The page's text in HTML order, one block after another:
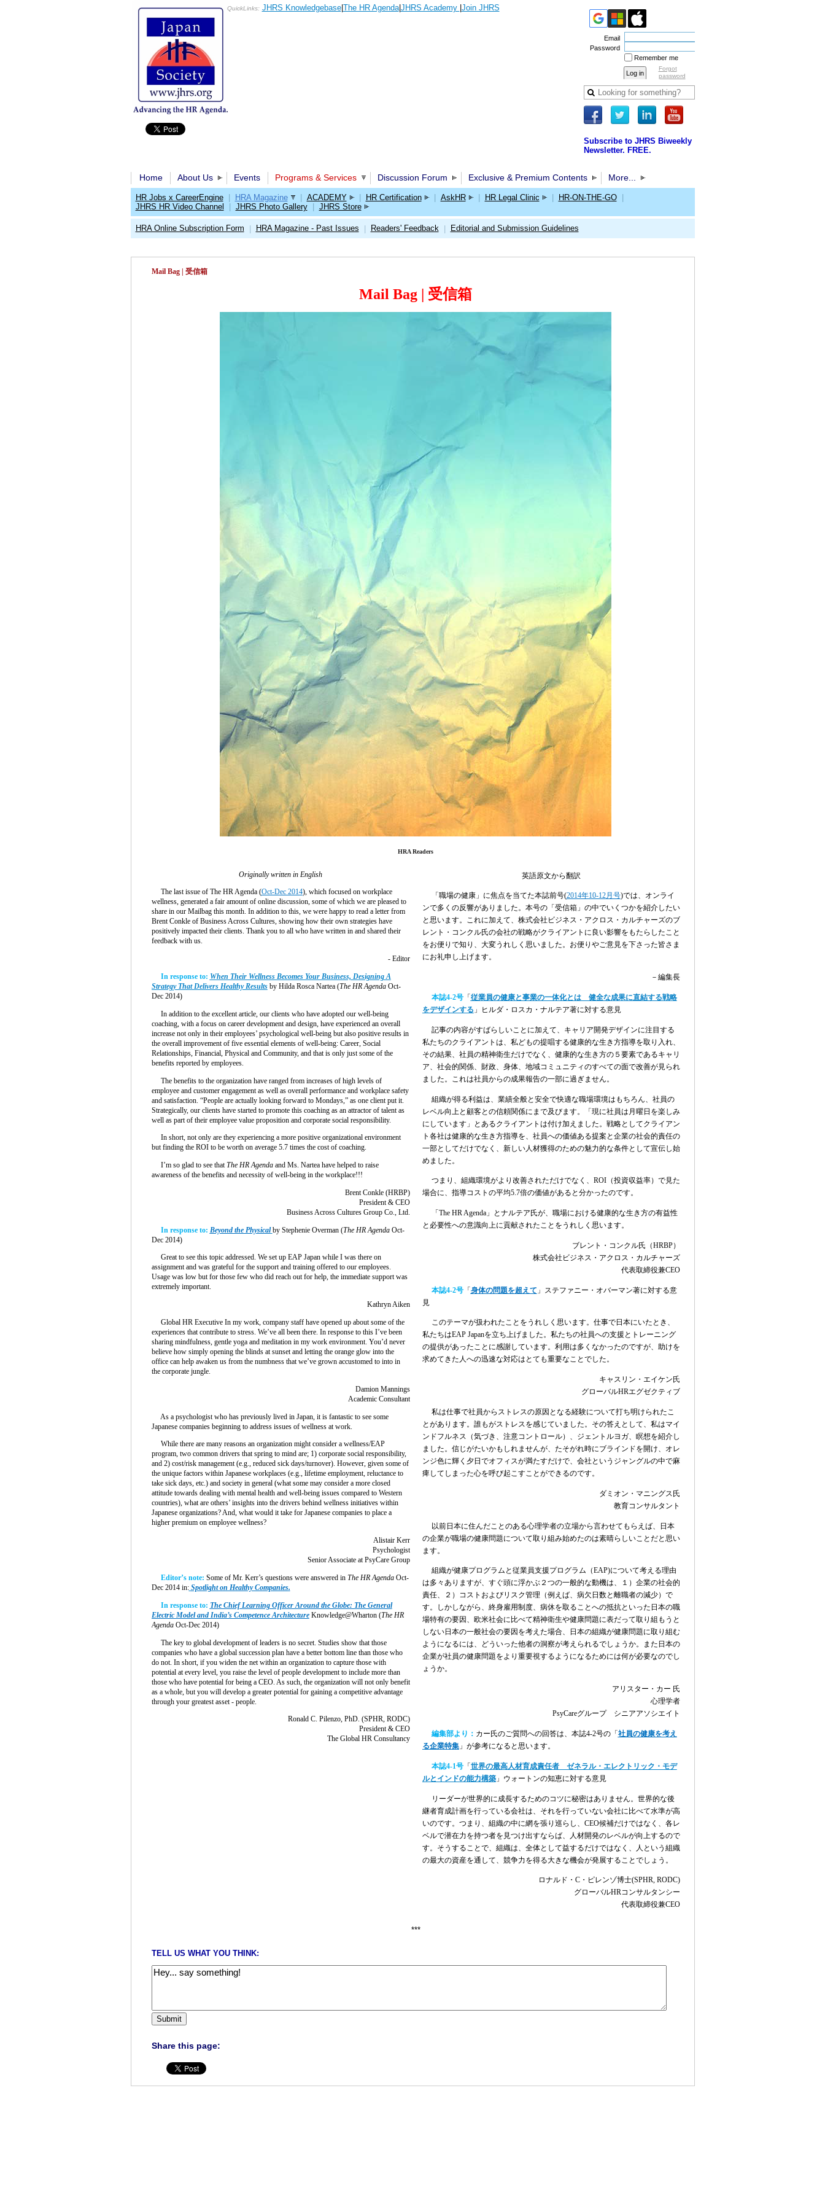
QuickLinks: JHRS Knowledgebase| The HR Agenda|JHRS Academy Join JHRS
Email
Password
Remember me
Forgot
password
Subscribe to JHRS Biweekly
Newsletter. FREE.
Home About Us Events Programs & Services Discussion Forum Exclusive & Premium Contents More...
HR Jobs x CareerEngine HRA Magazine ACADEMY HR Certification AskHR HR Legal Clinic HR-ON-THE-GO
JHRS HR Video Channel
JHRS Photo Gallery JHRS Store
HRA Online Subscription Form HRA Magazine - Past Issues Readers' Feedback Editorial and Submission Guidelines
Mail Bag | 受信箱
Mail Bag | 受信箱
HRA Readers
Originally written in English
The last issue of The HR Agenda (Oct-Dec 2014), which focused on workplace
wellness, generated a fair amount of online discussion, some of which we are pleased to
share in our Mailbag this month. In addition to this, we were happy to read a letter from
Brent Conkle of Business Across Cultures, showing how their own strategies have
positively impacted their clients. Thank you to all who have written in and shared their
feedback with us.
- Editor
In response to: When Their Wellness Becomes Your Business, Designing A
Strategy That Delivers Healthy Resultsby Hilda Rosca Nartea (The HR AgendaOct-
Dec 2014)
In addition to the excellent article, our clients who have adopted our well-being
coaching, with a focus on career development and design, have experienced an overall
increase not only in their employees’ psychological well-being but also positive results in
the overall improvement of five essential elements of well-being: Career, Social
Relationships, Financial, Physical and Community, and that is only just some of the
benefits reported by employees.
The benefits to the organization have ranged from increases of high levels of
employee and customer engagement as well as overall performance and workplace safety
and satisfaction. “People are actually looking forward to Mondays,” as one client put it.
Strategically, our clients have started to promote this coaching as an attractor of talent as
well as part of their employee value proposition and corporate social responsibility.
In short, not only are they experiencing a more positive organizational environment
but finding the ROI to be worth on average 5.7 times the cost of coaching.
I’m so glad to see thatThe HR Agendaand Ms. Nartea have helped to raise
awareness of the benefits and necessity of well-being in the workplace!!!
Brent Conkle (HRBP)
President & CEO
Business Across Cultures Group Co., Ltd.
In response to: Beyond the Physical by Stephenie Overman (The HR AgendaOct-
Dec 2014)
Great to see this topic addressed. We set up EAP Japan while I was there on
assignment and was grateful for the support and training offered to our employees.
Usage was low but for those few who did reach out for help, the immediate support was
extremely important.
Kathryn Aiken
Global HR Executive In my work, company staff have opened up about some of the
experiences that contribute to stress. We’ve all been there. In response to this I’ve been
sharing mindfulness, gentle yoga and meditation in my work environment. You’d never
believe how simply opening the blinds at sunset and letting the orange glow into the
office can help awaken us from the numbness that we’ve grown accustomed to into in
the corporate jungle.
Damion Mannings
Academic Consultant
As a psychologist who has previously lived in Japan, it is fantastic to see some
Japanese companies beginning to address issues of wellness at work.
While there are many reasons an organization might consider a wellness/EAP
program, two common drivers that spring to mind are; 1) corporate social responsibility,
and 2) cost/risk management (e.g., reduced sick days/turnover). However, given some of
the unique factors within Japanese workplaces (e.g., lifetime employment, reluctance to
take sick days, etc.) and society in general (what some may consider a more closed
attitude towards dealing with mental health and well-being issues compared to Western
countries), what are others’ insights into the drivers behind wellness initiatives within
Japanese organizations? And, what would it take for Japanese companies to place a
higher premium on employee wellness?
Alistair Kerr
Psychologist
Senior Associate at PsyCare Group
Editor’s note: Some of Mr. Kerr’s questions were answered in The HR AgendaOct-
Dec 2014 in: Spotlight on Healthy Companies.
In response to: The Chief Learning Officer Around the Globe: The General
Electric Model and India’s Competence ArchitectureKnowledge@Wharton (The HR
AgendaOct-Dec 2014)
The key to global development of leaders is no secret. Studies show that those
companies who have a global succession plan have a better bottom line than those who
do not. In short, if you widen the net within an organization to capture those with
potential at every level, you raise the level of people development to include more than
those who have potential for being a CEO. As such, the organization will not only benefit
as a whole, but you will develop a greater potential for gaining a competitive advantage
through your greatest asset - people.
Ronald C. Pilenzo, PhD. (SPHR, RODC)
President & CEO
The Global HR Consultancy
英語原文から翻訳
「職場の健康」に焦点を当てた本誌前号(2014年10-12月号)では、オンライ
ンで多くの反響がありました。本号の「受信箱」の中でいくつかを紹介したい
と思います。これに加えて、株式会社ビジネス・アクロス・カルチャーズのブ
レント・コンクル氏の会社の戦略がクライアントに良い影響をもたらしたこと
をお便りで知り、大変うれしく思いました。お便りやご意見を下さった皆さま
にお礼申し上げます。
－編集長
本誌4-2号「 従業員の健康と事業の一体化とは 健全な成果に直結する戦略
をデザインする 」ヒルダ・ロスカ・ナルテア著に対する意見
記事の内容がすばらしいことに加えて、キャリア開発デザインに注目する
私たちのクライアントは、私どもの提唱する健康的な生き方指導を取り入れ、
その結果、社員の精神衛生だけでなく、健康的な生き方の５要素であるキャリ
ア、社会的関係、財政、身体、地域コミュニティのすべての面で改善が見られ
ました。これは社員からの成果報告の一部に過ぎません。
組織が得る利益は、業績全般と安全で快適な職場環境はもちろん、社員の
レベル向上と顧客との信頼関係にまで及びます。「現に社員は月曜日を楽しみ
にしています」とあるクライアントは付け加えました。戦略としてクライアン
ト各社は健康的な生き方指導を、社員への価値ある提案と企業の社会的責任の
一部としてだけでなく、新しい人材獲得のための魅力的な条件として宣伝し始
めました。
つまり、組織環境がより改善されただけでなく、 ROI（投資収益率）で見た
場合に、指導コストの平均5.7倍の価値があると分かったのです。
「 The HR Agenda」とナルテア氏が、職場における健康的な生き方の有益性
と必要性への意識向上に貢献されたことをうれしく思います。
ブレント・コンクル氏（HRBP）
株式会社ビジネス・アクロス・カルチャーズ
代表取締役兼CEO
本誌4-2号「身体の問題を超えて 」ステファニー・オバーマン著に対する意
見
このテーマが扱われたことをうれしく思います。仕事で日本にいたとき、
私たちはEAP Japanを立ち上げました。私たちの社員への支援とトレーニング
の提供があったことに感謝しています。利用は多くなかったのですが、助けを
求めてきた人への迅速な対応はとても重要なことでした。
キャスリン・エイケン氏
グローバルHRエグゼクティブ
私は仕事で社員からストレスの原因となる経験について打ち明けられたこ
とがあります。誰もがストレスを感じていました。その答えとして、私はマイ
ンドフルネス（気づき、注意コントロール）、ジェントルヨガ、瞑想を紹介し
ました。信じがたいかもしれませんが、たそがれ時にブラインドを開け、オレ
ンジ色に輝く夕日でオフィスが満たすだけで、会社というジャングルの中で麻
痺してしまった心を呼び起こすことができるのです。
ダミオン・マニングス氏
教育コンサルタント
以前日本に住んだことのある心理学者の立場から言わせてもらえば、日本
の企業が職場の健康問題について取り組み始めたのは素晴らしいことだと思い
ます。
組織が健康プログラムと従業員支援プログラム（EAP)について考える理由
は多々ありますが、すぐ頭に浮かぶ２つの一般的な動機は、１）企業の社会的
責任、２）コストおよびリスク管理（例えば、病欠日数と離職者の減少）で
す。しかしながら、終身雇用制度、病休を取ることへの抵抗といった日本の職
場特有の要因、欧米社会に比べて精神衛生や健康問題に表だって取り組もうと
しない日本の一般社会の要因を考えた場合、日本の組織が健康問題に取り組む
ようになるには、どういった他者の洞察が考えられるでしょうか。また日本の
企業が社員の健康問題をより重要視するようになるためには何が必要なのでし
ょうか。
アリスター・カー 氏
心理学者
PsyCareグループ シニアアソシエイト
編集部より： カー氏のご質問への回答は、本誌4-2号の「 社員の健康を考え
る企業特集」が参考になると思います。
本誌4-1号「世界の最高人材育成責任者 ゼネラル・エレクトリック・モデ
ルとインドの能力構築」ウォートンの知恵に対する意見
リーダーが世界的に成長するためのコツに秘密はありません。世界的な後
継者育成計画を行っている会社は、それを行っていない会社に比べて水準が高
いのです。つまり、組織の中に網を張り巡らし、 CEO候補だけではなく、各レ
ベルで潜在力を持つ者を見つけ出すならば、人材開発のレベルが向上するので
す。そうすることで、組織は、全体として益するだけではなく、人という組織
の最大の資産を通して、競争力を得る大きな機会が発展することでしょう。
ロナルド・ C・ピレンゾ博士(SPHR, RODC)
グローバルHRコンサルタンシー
代表取締役兼CEO
***
TELL US WHAT YOU THINK:
Share this page: